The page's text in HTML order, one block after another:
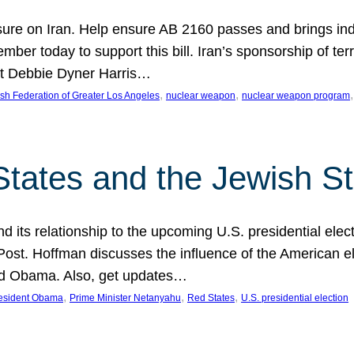
on Iran. Help ensure AB 2160 passes and brings
today to support this bill. Iran’s sponsorship of
Debbie Dyner Harris…
Federation of Greater Los Angeles, nuclear weapon, nuclear weapon program
and the Jewish
its relationship to the upcoming U.S. presidential
Hoffman discusses the influence of the American
Obama. Also, get updates…
Obama, Prime Minister Netanyahu, Red States, U.S. presidential election